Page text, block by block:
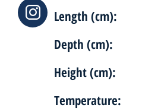
Length (cm):
Depth (cm):
Height (cm):
Temperature: